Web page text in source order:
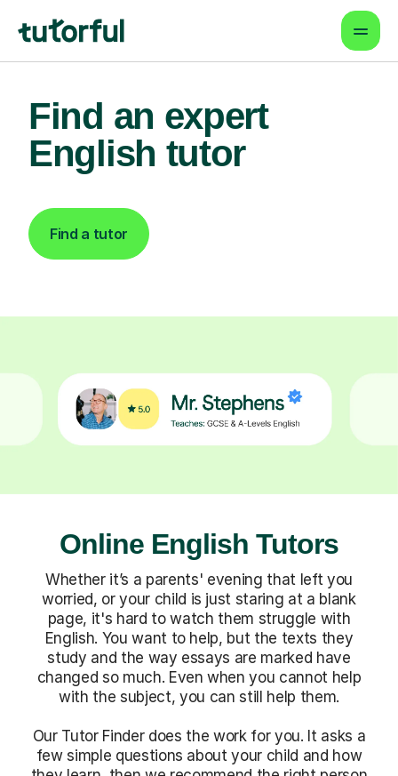
Find an expert
English tutor
Find a tutor
Online English Tutors
Whether it’s a parents' evening that left you
worried, or your child is just staring at a blank
page, it's hard to watch them struggle with
English. You want to help, but the texts they
study and the way essays are marked have
changed so much. Even when you cannot help
with the subject, you can still help them.
Our Tutor Finder does the work for you. It asks a
few simple questions about your child and how